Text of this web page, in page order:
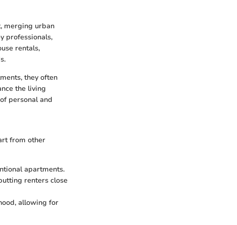
merging urban
professionals,
rentals,
they often
the living
personal and
from other
apartments.
renters close
allowing for